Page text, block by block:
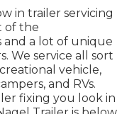
in trailer servicing
of the
a lot of unique
We service all sort
vehicle,
and RVs.
fixing you look in